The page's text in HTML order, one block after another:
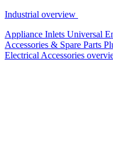
Industrial overview
Appliance Inlets Universal
Accessories & Spare Parts
Electrical Accessories